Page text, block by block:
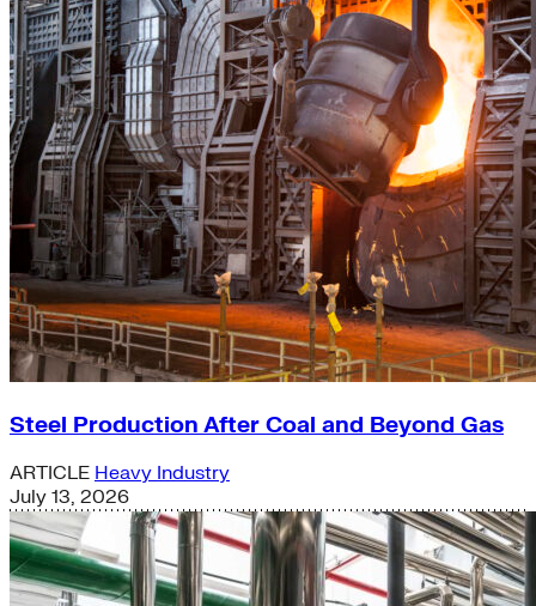
Steel Production After Coal and Beyond Gas
ARTICLE Heavy Industry
July 13, 2026